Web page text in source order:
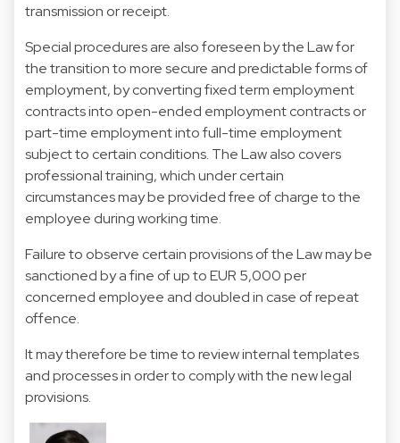
transmission or receipt.
Special procedures are also foreseen by the Law for
the transition to more secure and predictable forms of
employment, by converting fixed term employment
contracts into open-ended employment contracts or
part-time employment into full-time employment
subject to certain conditions. The Law also covers
professional training, which under certain
circumstances may be provided free of charge to the
employee during working time.
Failure to observe certain provisions of the Law may be
sanctioned by a fine of up to EUR 5,000 per
concerned employee and doubled in case of repeat
offence.
It may therefore be time to review internal templates
and processes in order to comply with the new legal
provisions.